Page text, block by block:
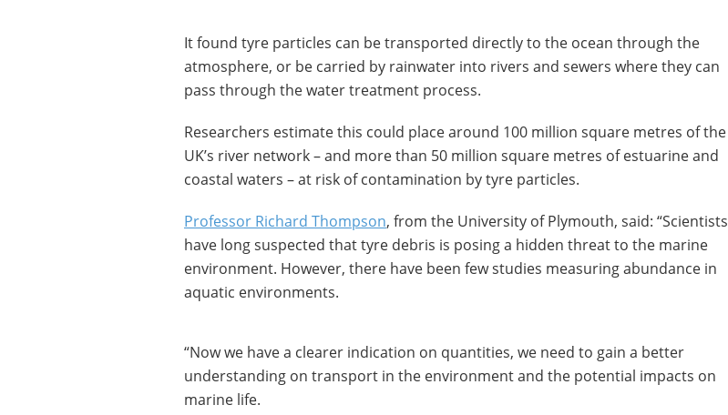
It found tyre particles can be transported directly to the ocean through the
atmosphere, or be carried by rainwater into rivers and sewers where they can
pass through the water treatment process.
Researchers estimate this could place around 100 million square metres of the
UK’s river network – and more than 50 million square metres of estuarine and
coastal waters – at risk of contamination by tyre particles.
Professor Richard Thompson, from the University of Plymouth, said: “Scientists
have long suspected that tyre debris is posing a hidden threat to the marine
environment. However, there have been few studies measuring abundance in
aquatic environments.
“Now we have a clearer indication on quantities, we need to gain a better
understanding on transport in the environment and the potential impacts on
marine life.